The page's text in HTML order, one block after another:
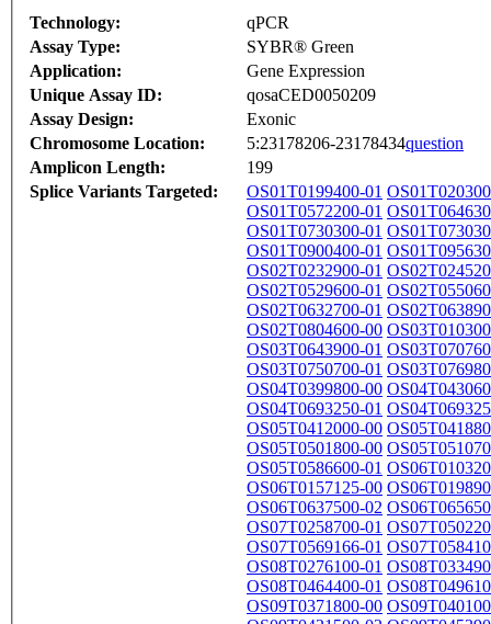
Technology:
qPCR
Assay Type:
SYBR® Green
Application:
Gene Expression
Unique Assay ID:
qosaCED0050209
Assay Design:
Exonic
Chromosome Location:
5:23178206-23178434question
Amplicon Length:
199
Splice Variants Targeted:
OS01T0199400-01
OS01T0572200-01
OS01T0730300-01
OS01T0900400-01
OS02T0232900-01
OS02T0529600-01
OS02T0632700-01
OS02T0804600-00
OS03T0643900-01
OS03T0750700-01
OS04T0399800-00
OS04T0693250-01
OS05T0412000-00
OS05T0501800-00
OS05T0586600-01
OS06T0157125-00
OS06T0637500-02
OS07T0258700-01
OS07T0569166-01
OS08T0276100-01
OS08T0464400-01
OS09T0371800-00